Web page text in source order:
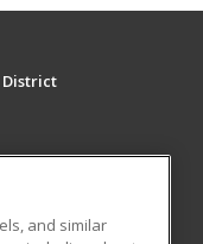
District
and similar